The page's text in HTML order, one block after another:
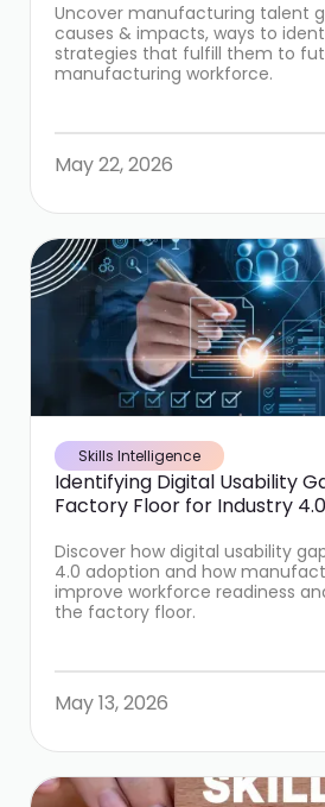
Uncover manufacturing talent
causes & impacts, ways to
strategies that fulfill them to
manufacturing workforce.
May 22, 2026
Skills Intelligence
Identifying Digital Usability
Factory Floor for Industry 4.0
Discover how digital usability
4.0 adoption and how
improve workforce readiness
the factory floor.
May 13, 2026